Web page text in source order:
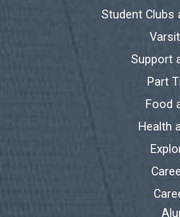
Student Clubs
Support
Part
Food
Health